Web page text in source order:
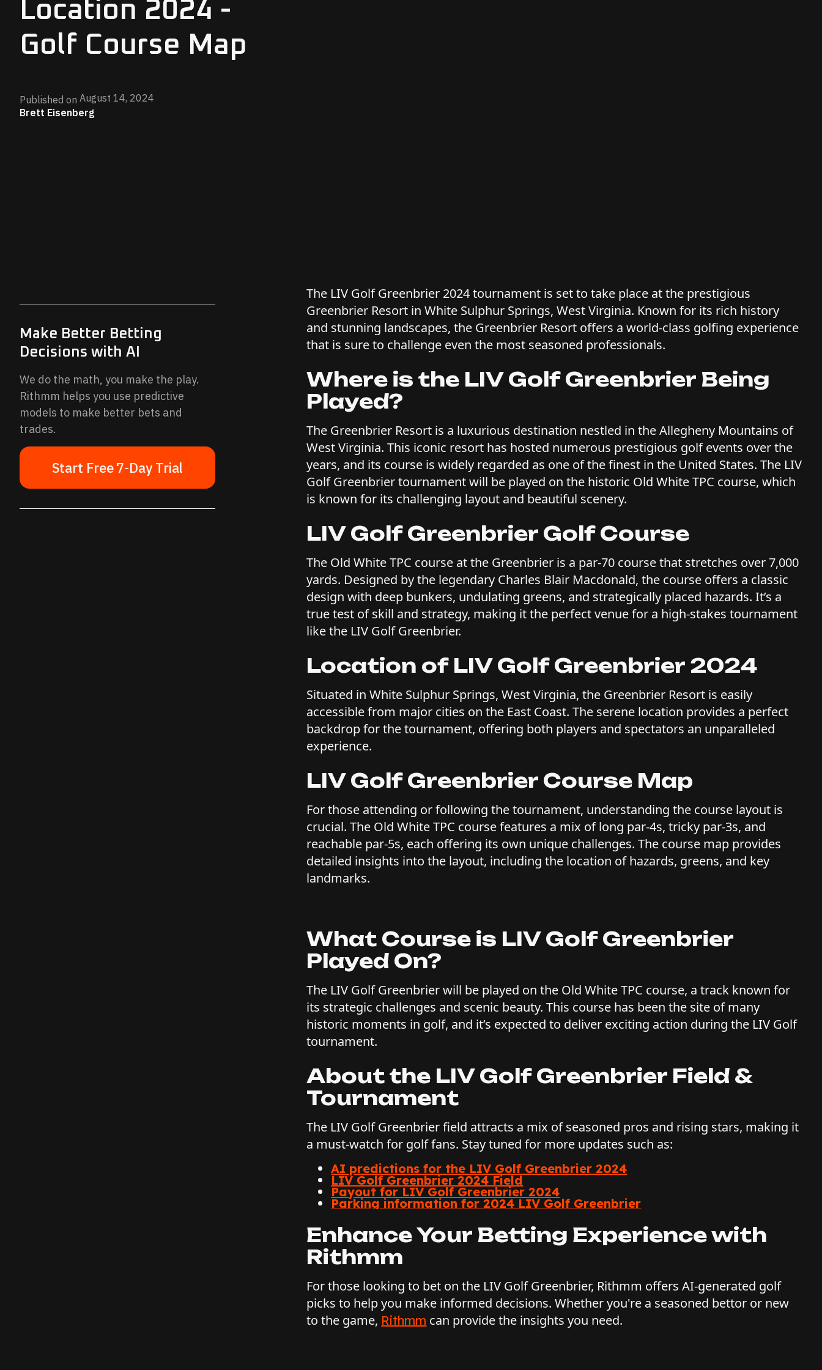
Location 2024 -
Golf Course Map
Published on August 14, 2024
Brett Eisenberg
Make Better Betting
Decisions with AI
We do the math, you make the play.
Rithmm helps you use predictive
models to make better bets and
trades.
Start Free 7-Day Trial
The LIV Golf Greenbrier 2024 tournament is set to take place at the prestigious
Greenbrier Resort in White Sulphur Springs, West Virginia. Known for its rich history
and stunning landscapes, the Greenbrier Resort offers a world-class golfing experience
that is sure to challenge even the most seasoned professionals.
Where is the LIV Golf Greenbrier Being
Played?
The Greenbrier Resort is a luxurious destination nestled in the Allegheny Mountains of
West Virginia. This iconic resort has hosted numerous prestigious golf events over the
years, and its course is widely regarded as one of the finest in the United States. The LIV
Golf Greenbrier tournament will be played on the historic Old White TPC course, which
is known for its challenging layout and beautiful scenery.
LIV Golf Greenbrier Golf Course
The Old White TPC course at the Greenbrier is a par-70 course that stretches over 7,000
yards. Designed by the legendary Charles Blair Macdonald, the course offers a classic
design with deep bunkers, undulating greens, and strategically placed hazards. It’s a
true test of skill and strategy, making it the perfect venue for a high-stakes tournament
like the LIV Golf Greenbrier.
Location of LIV Golf Greenbrier 2024
Situated in White Sulphur Springs, West Virginia, the Greenbrier Resort is easily
accessible from major cities on the East Coast. The serene location provides a perfect
backdrop for the tournament, offering both players and spectators an unparalleled
experience.
LIV Golf Greenbrier Course Map
For those attending or following the tournament, understanding the course layout is
crucial. The Old White TPC course features a mix of long par-4s, tricky par-3s, and
reachable par-5s, each offering its own unique challenges. The course map provides
detailed insights into the layout, including the location of hazards, greens, and key
landmarks.
What Course is LIV Golf Greenbrier
Played On?
The LIV Golf Greenbrier will be played on the Old White TPC course, a track known for
its strategic challenges and scenic beauty. This course has been the site of many
historic moments in golf, and it’s expected to deliver exciting action during the LIV Golf
tournament.
About the LIV Golf Greenbrier Field &
Tournament
The LIV Golf Greenbrier field attracts a mix of seasoned pros and rising stars, making it
a must-watch for golf fans. Stay tuned for more updates such as:
AI predictions for the LIV Golf Greenbrier 2024
LIV Golf Greenbrier 2024 Field
Payout for LIV Golf Greenbrier 2024
Parking information for 2024 LIV Golf Greenbrier
Enhance Your Betting Experience with
Rithmm
For those looking to bet on the LIV Golf Greenbrier, Rithmm offers AI-generated golf
picks to help you make informed decisions. Whether you're a seasoned bettor or new
to the game, Rithmm can provide the insights you need.